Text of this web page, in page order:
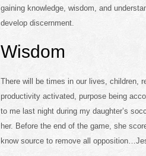
gaining knowledge, wisdom, and
develop discernment.
Wisdom
There will be times in our lives, children,
productivity activated, purpose being
to me last night during my daughter’s
her. Before the end of the game, she
know source to remove all